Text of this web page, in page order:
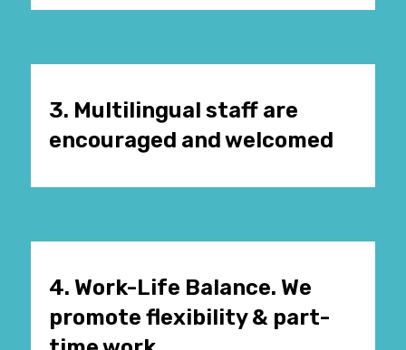
3. Multilingual staff are
encouraged and welcomed
4. Work-Life Balance. We
promote flexibility & part-